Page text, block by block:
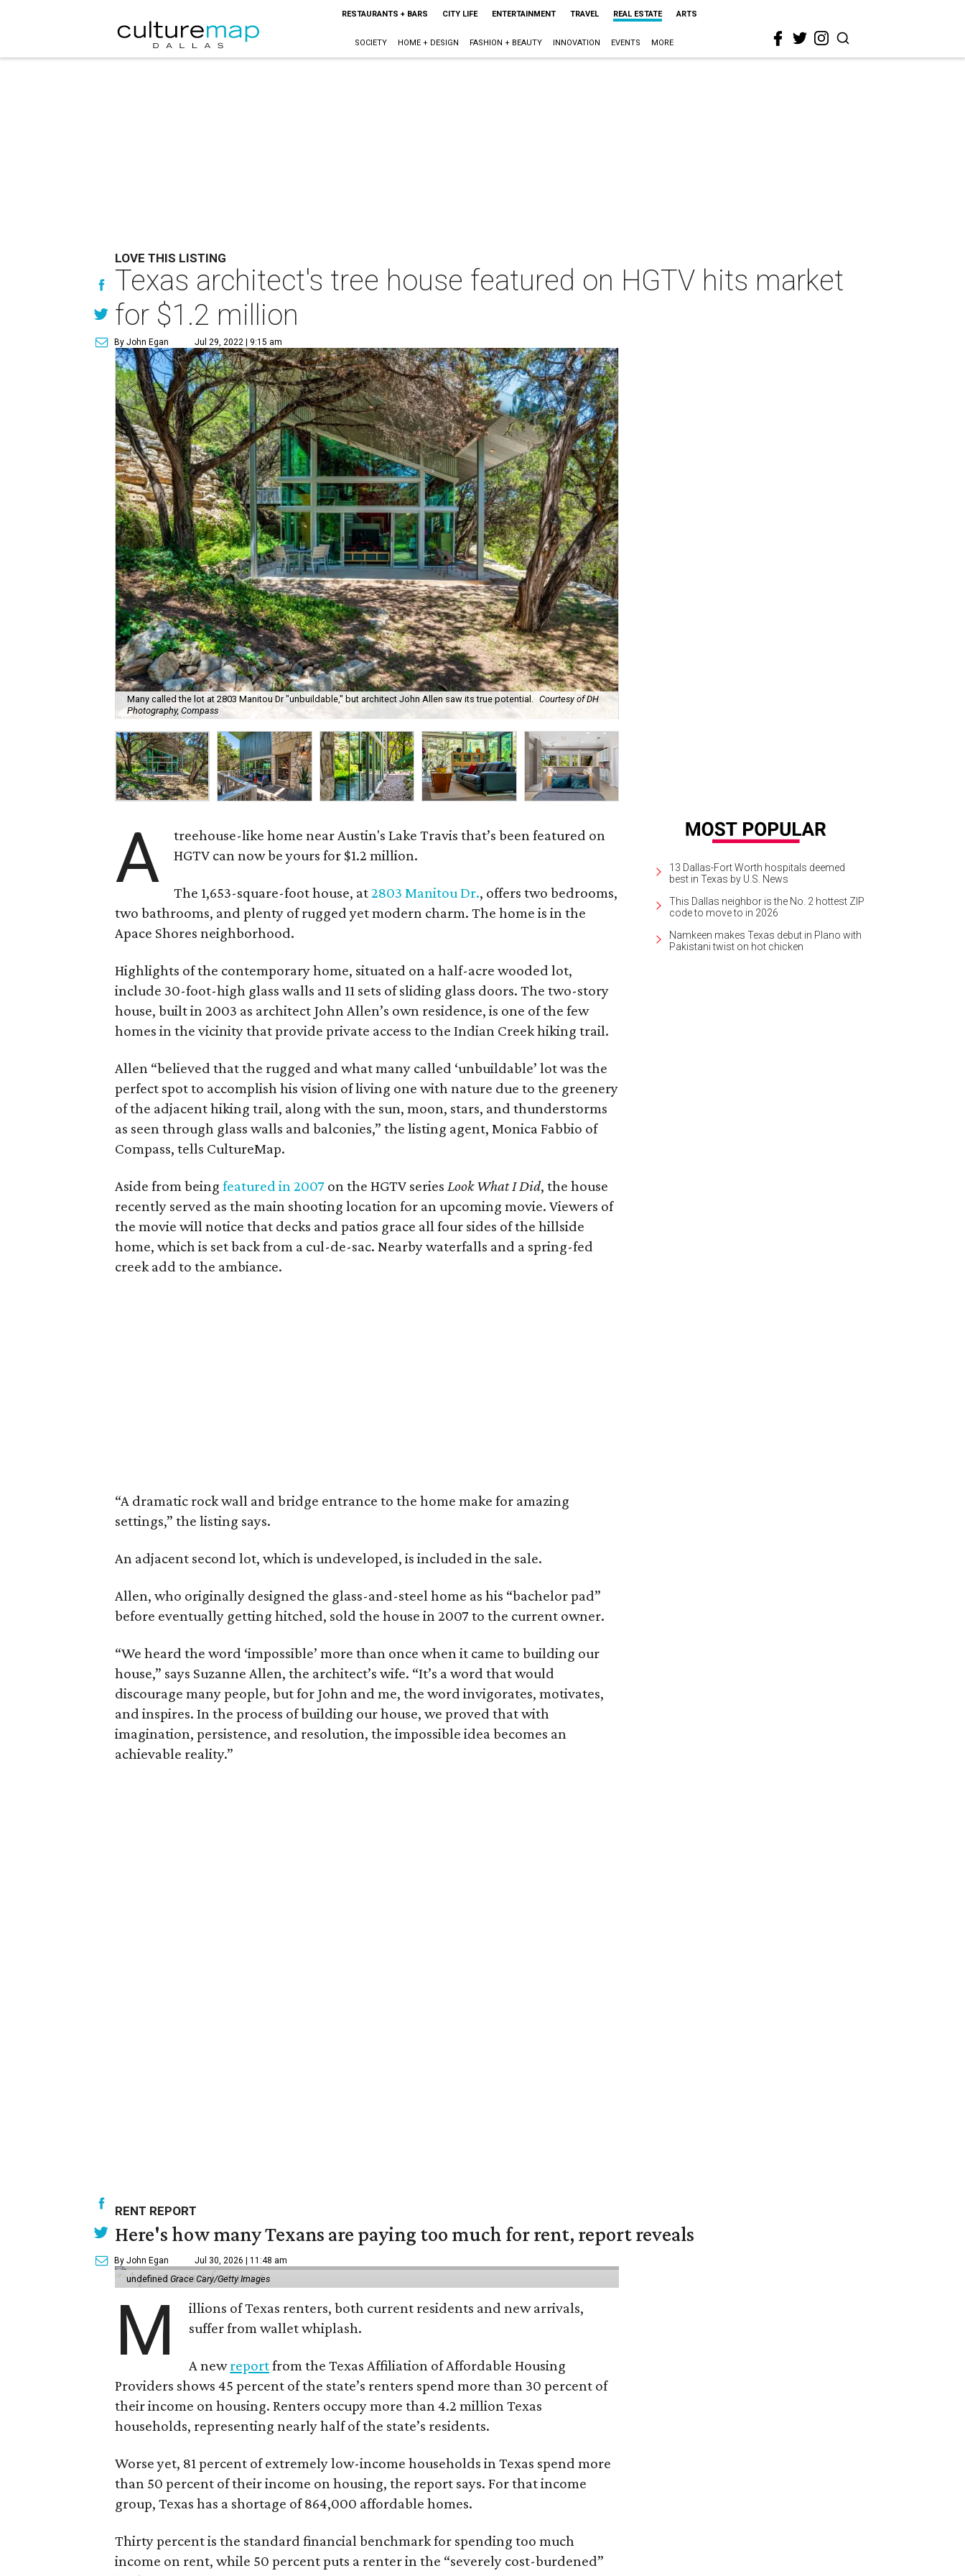
RESTAURANTS + BARS CITY LIFE ENTERTAINMENT TRAVEL REAL ESTATE ARTS
SOCIETY HOME + DESIGN FASHION + BEAUTY INNOVATION EVENTS MORE
LOVE THIS LISTING
Texas architect's tree house featured on HGTV hits market
for $1.2 million
By John Egan Jul 29, 2022 | 9:15 am
Many called the lot at 2803 Manitou Dr "unbuildable," but architect John Allen saw its true potential. Courtesy of DH
Photography, Compass
A
treehouse-like home near Austin's Lake Travis that’s been featured on
HGTV can now be yours for $1.2 million.
The 1,653-square-foot house, at2803 Manitou Dr., offers two bedrooms,
two bathrooms, and plenty of rugged yet modern charm. The home is in the
Apace Shores neighborhood.
Highlights of the contemporary home, situated on a half-acre wooded lot,
include 30-foot-high glass walls and 11 sets of sliding glass doors. The two-story
house, built in 2003 as architect John Allen’s own residence, is one of the few
homes in the vicinity that provide private access to the Indian Creek hiking trail.
Allen “believed that the rugged and what many called ‘unbuildable’ lot was the
perfect spot to accomplish his vision of living one with nature due to the greenery
of the adjacent hiking trail, along with the sun, moon, stars, and thunderstorms
as seen through glass walls and balconies,” the listing agent, Monica Fabbio of
Compass, tells CultureMap.
Aside from being featured in 2007 on the HGTV series Look What I Did, the house
recently served as the main shooting location for an upcoming movie. Viewers of
the movie will notice that decks and patios grace all four sides of the hillside
home, which is set back from a cul-de-sac. Nearby waterfalls and a spring-fed
creek add to the ambiance.
“A dramatic rock wall and bridge entrance to the home make for amazing
settings,” the listing says.
An adjacent second lot, which is undeveloped, is included in the sale.
Allen, who originally designed the glass-and-steel home as his “bachelor pad”
before eventually getting hitched, sold the house in 2007 to the current owner.
“We heard the word ‘impossible’ more than once when it came to building our
house,” says Suzanne Allen, the architect’s wife. “It’s a word that would
discourage many people, but for John and me, the word invigorates, motivates,
and inspires. In the process of building our house, we proved that with
imagination, persistence, and resolution, the impossible idea becomes an
achievable reality.”
13 Dallas-Fort Worth hospitals deemed
best in Texas by U.S. News
This Dallas neighbor is the No. 2 hottest ZIP
code to move to in 2026
Namkeen makes Texas debut in Plano with
Pakistani twist on hot chicken
RENT REPORT
Here's how many Texans are paying too much for rent, report reveals
By John Egan Jul 30, 2026 | 11:48 am
undefined Grace Cary/Getty Images
M
illions of Texas renters, both current residents and new arrivals,
suffer from wallet whiplash.
A newreportfrom the Texas Affiliation of Affordable Housing
Providers shows 45 percent of the state’s renters spend more than 30 percent of
their income on housing. Renters occupy more than 4.2 million Texas
households, representing nearly half of the state’s residents.
Worse yet, 81 percent of extremely low-income households in Texas spend more
than 50 percent of their income on housing, the report says. For that income
group, Texas has a shortage of 864,000 affordable homes.
Thirty percent is the standard financial benchmark for spending too much
income on rent, while 50 percent puts a renter in the “severely cost-burdened”